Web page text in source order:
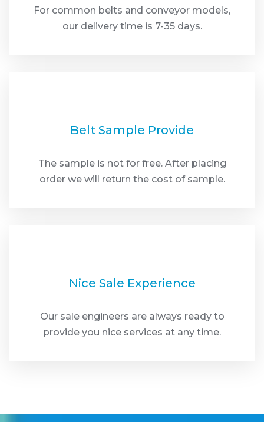
For common belts and conveyor models,
our delivery time is 7-35 days.
Belt Sample Provide
The sample is not for free. After placing
order we will return the cost of sample.
Nice Sale Experience
Our sale engineers are always ready to
provide you nice services at any time.